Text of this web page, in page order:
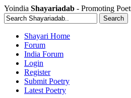
Yoindia Shayariadab - Promoting
Shayari Home
Forum
India Forum
Login
Register
Submit Poetry
Latest Poetry